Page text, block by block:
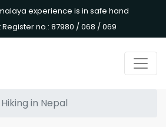
experience is in safe hand
no.: 87980 / 068 / 069
Hiking in Nepal